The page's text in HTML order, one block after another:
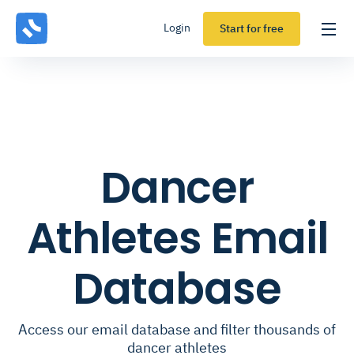
Login Start for free
Dancer
Athletes Email
Database
Access our email database and filter thousands of
dancer athletes